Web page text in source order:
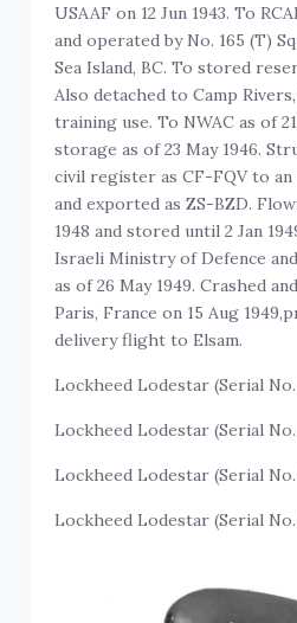
USAAF on 12 Jun 1943. To
and operated by No. 165 (T)
Sea Island, BC. To stored
Also detached to Camp
training use. To NWAC as of
storage as of 23 May 1946.
civil register as CF-FQV to an
and exported as ZS-BZD.
1948 and stored until 2 Jan
Israeli Ministry of Defence
as of 26 May 1949. Crashed
Paris, France on 15 Aug
delivery flight to Elsam.
Lockheed Lodestar (Serial No.
Lockheed Lodestar (Serial No.
Lockheed Lodestar (Serial No.
Lockheed Lodestar (Serial